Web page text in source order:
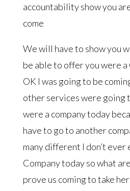
accountability show you
come
We will have to show you
be able to offer you were a
OK I was going to be
other services were going
were a company today
have to go to another
many different I don’t ever
Company today so what
prove us coming to take